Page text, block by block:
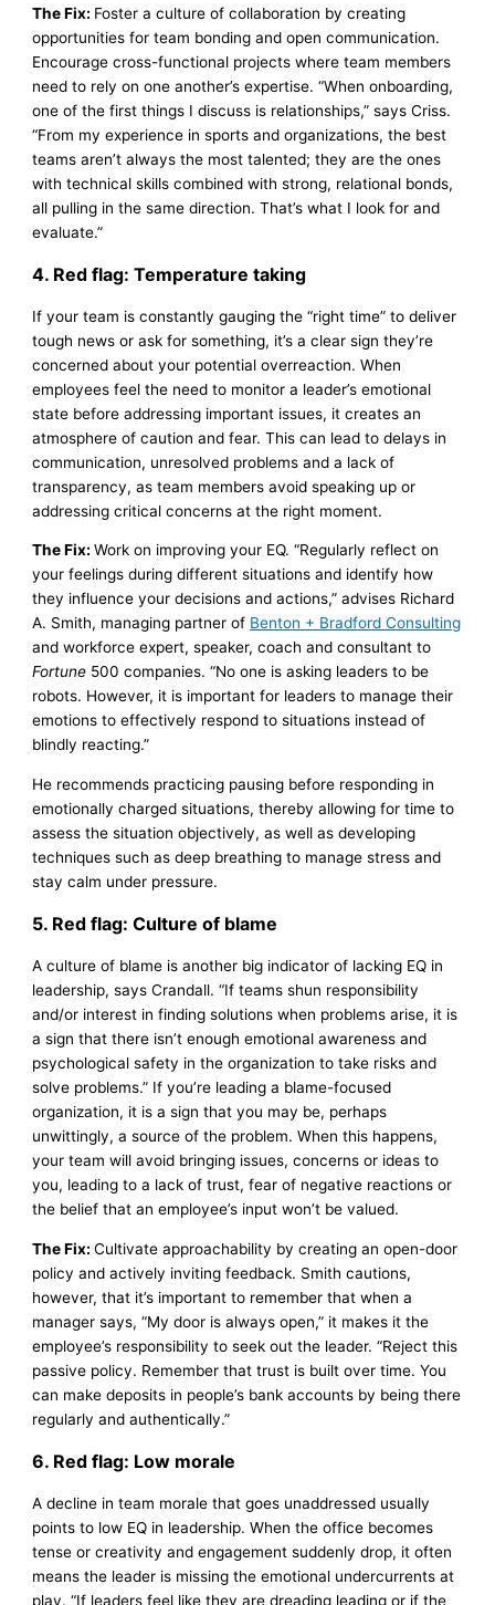
The Fix: Foster a culture of collaboration by creating
opportunities for team bonding and open communication.
Encourage cross-functional projects where team members
need to rely on one another’s expertise. “When onboarding,
one of the first things I discuss is relationships,” says Criss.
“From my experience in sports and organizations, the best
teams aren’t always the most talented; they are the ones
with technical skills combined with strong, relational bonds,
all pulling in the same direction. That’s what I look for and
evaluate.”
4. Red flag: Temperature taking
If your team is constantly gauging the “right time” to deliver
tough news or ask for something, it’s a clear sign they’re
concerned about your potential overreaction. When
employees feel the need to monitor a leader’s emotional
state before addressing important issues, it creates an
atmosphere of caution and fear. This can lead to delays in
communication, unresolved problems and a lack of
transparency, as team members avoid speaking up or
addressing critical concerns at the right moment.
The Fix:Work on improving your EQ. “Regularly reflect on
your feelings during different situations and identify how
they influence your decisions and actions,” advises Richard
A. Smith, managing partner of Benton + Bradford Consulting
and workforce expert, speaker, coach and consultant to
Fortune 500 companies. “No one is asking leaders to be
robots. However, it is important for leaders to manage their
emotions to effectively respond to situations instead of
blindly reacting.”
He recommends practicing pausing before responding in
emotionally charged situations, thereby allowing for time to
assess the situation objectively, as well as developing
techniques such as deep breathing to manage stress and
stay calm under pressure.
5. Red flag: Culture of blame
A culture of blame is another big indicator of lacking EQ in
leadership, says Crandall. “If teams shun responsibility
and/or interest in finding solutions when problems arise, it is
a sign that there isn’t enough emotional awareness and
psychological safety in the organization to take risks and
solve problems.” If you’re leading a blame-focused
organization, it is a sign that you may be, perhaps
unwittingly, a source of the problem. When this happens,
your team will avoid bringing issues, concerns or ideas to
you, leading to a lack of trust, fear of negative reactions or
the belief that an employee’s input won’t be valued.
The Fix:Cultivate approachability by creating an open-door
policy and actively inviting feedback. Smith cautions,
however, that it’s important to remember that when a
manager says, “My door is always open,” it makes it the
employee’s responsibility to seek out the leader. “Reject this
passive policy. Remember that trust is built over time. You
can make deposits in people’s bank accounts by being there
regularly and authentically.”
6. Red flag: Low morale
A decline in team morale that goes unaddressed usually
points to low EQ in leadership. When the office becomes
tense or creativity and engagement suddenly drop, it often
means the leader is missing the emotional undercurrents at
play. “If leaders feel like they are dreading leading or if the